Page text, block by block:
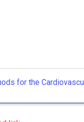
for the